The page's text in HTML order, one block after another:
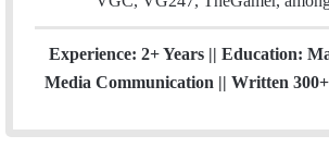
Experience: 2+ Years || Education:
Media Communication || Written